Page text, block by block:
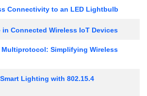
Connectivity to an LED Lightbulb
in Connected Wireless IoT Devices
Simplifying Wireless
Lighting with 802.15.4